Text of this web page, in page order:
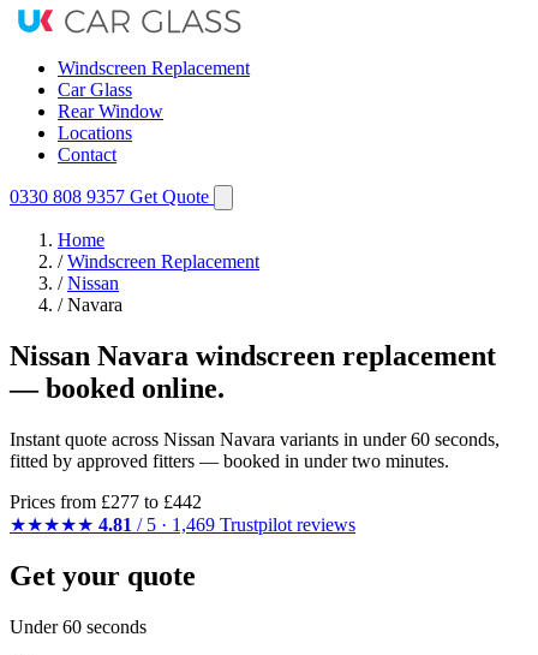
Windscreen Replacement
Car Glass
Rear Window
Locations
Contact
0330 808 9357 Get Quote
Home
/ Windscreen Replacement
/ Nissan
/ Navara
Nissan Navara windscreen replacement
— booked online.
Instant quote across Nissan Navara variants in under 60 seconds,
fitted by approved fitters — booked in under two minutes.
Prices from £277 to £442
★★★★★ 4.81 / 5 · 1,469 Trustpilot reviews
Get your quote
Under 60 seconds